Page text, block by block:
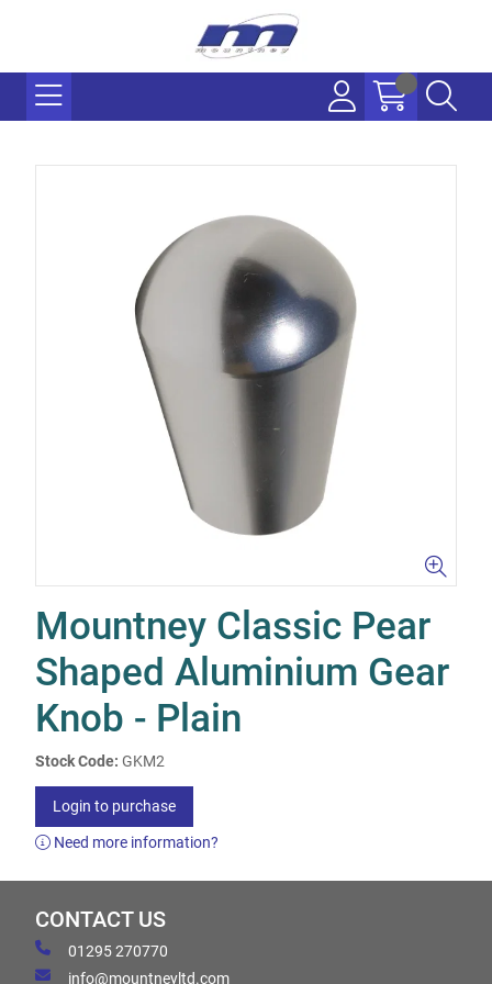
Mountney Classic Pear
Shaped Aluminium Gear
Knob - Plain
Stock Code: GKM2
Login to purchase
Need more information?
CONTACT US
01295 270770
info@mountneyltd.com